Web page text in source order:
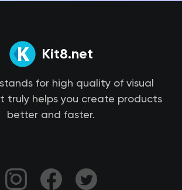
Kit8.net
for high quality of visual
truly helps you create products
better and faster.